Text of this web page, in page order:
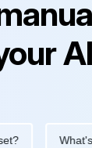
What's the